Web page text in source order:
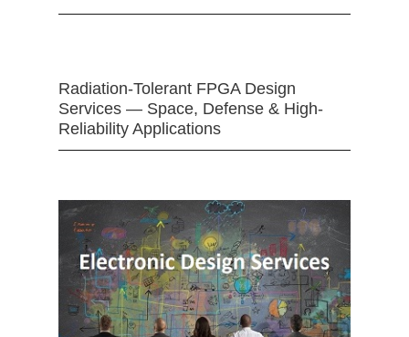
Radiation-Tolerant FPGA Design
Services — Space, Defense & High-
Reliability Applications